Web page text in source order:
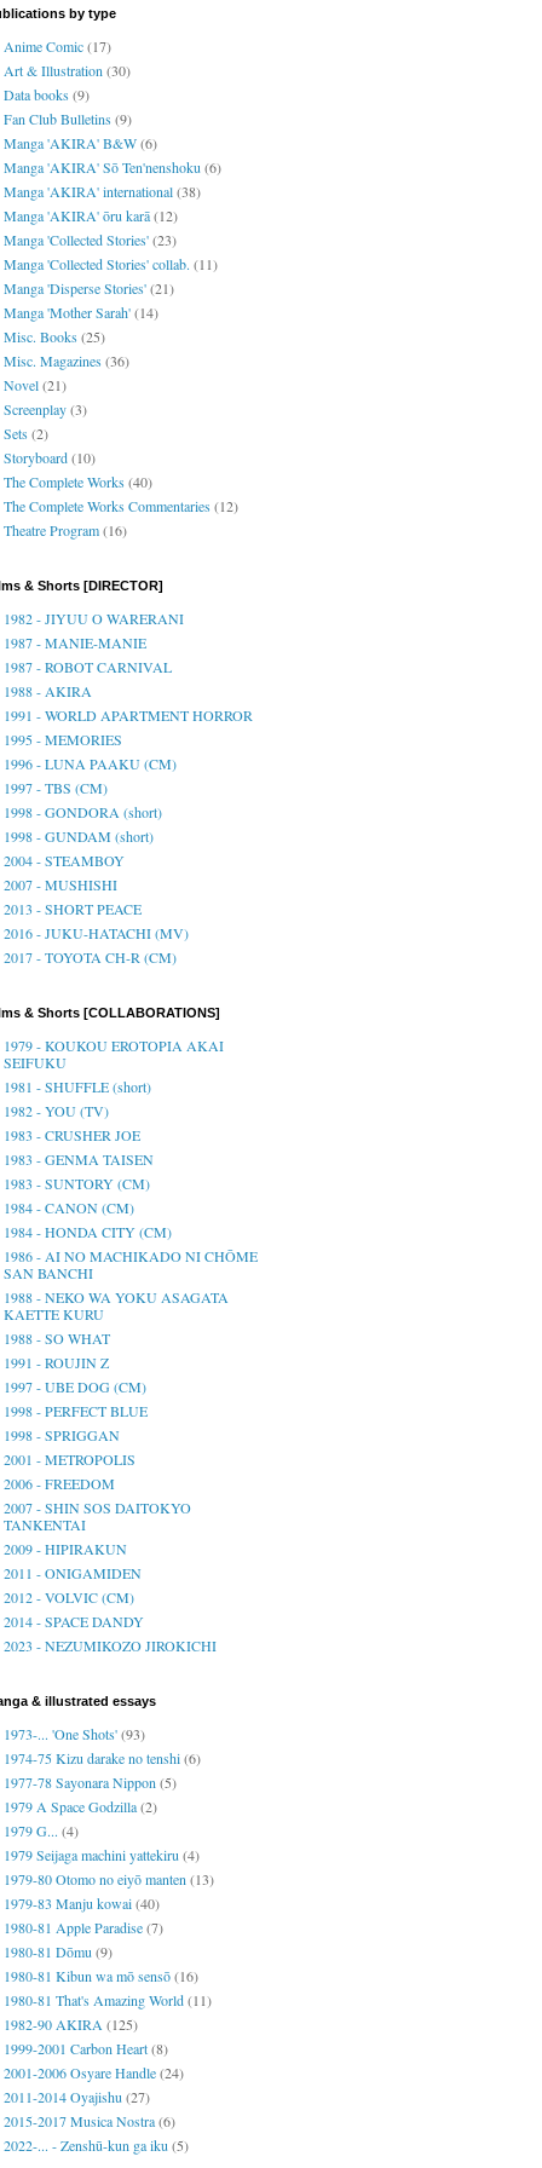
by type
Anime Comic(17)
Art & Illustration (30)
Data books(9)
Fan Club Bulletins(9)
Manga 'AKIRA' B&W(6)
Manga 'AKIRA' Sō Ten'nenshoku (6)
Manga 'AKIRA' international(38)
Manga 'AKIRA' ōru karā(12)
Manga 'Collected Stories'(23)
Manga 'Collected Stories' collab. (11)
Manga 'Disperse Stories'(21)
Manga 'Mother Sarah'(14)
Misc. Books(25)
Misc. Magazines(36)
Novel(21)
Screenplay(3)
Sets(2)
Storyboard(10)
The Complete Works(40)
The Complete Works Commentaries(12)
Theatre Program(16)
& Shorts [DIRECTOR]
1982 - JIYUU O WARERANI
1987 - MANIE-MANIE
1987 - ROBOT CARNIVAL
1988 - AKIRA
1991 - WORLD APARTMENT HORROR
1995 - MEMORIES
1996 - LUNA PAAKU (CM)
1997 - TBS (CM)
1998 - GONDORA (short)
1998 - GUNDAM (short)
2004 - STEAMBOY
2007 - MUSHISHI
2013 - SHORT PEACE
2016 - JUKU-HATACHI (MV)
2017 - TOYOTA CH-R (CM)
& Shorts [COLLABORATIONS]
1979 - KOUKOU EROTOPIA AKAI
SEIFUKU
1981 - SHUFFLE (short)
1982 - YOU (TV)
1983 - CRUSHER JOE
1983 - GENMA TAISEN
1983 - SUNTORY (CM)
1984 - CANON (CM)
1984 - HONDA CITY (CM)
1986 - AI NO MACHIKADO NI CHŌME
SAN BANCHI
1988 - NEKO WA YOKU ASAGATA
KAETTE KURU
1988 - SO WHAT
1991 - ROUJIN Z
1997 - UBE DOG (CM)
1998 - PERFECT BLUE
1998 - SPRIGGAN
2001 - METROPOLIS
2006 - FREEDOM
2007 - SHIN SOS DAITOKYO
TANKENTAI
2009 - HIPIRAKUN
2011 - ONIGAMIDEN
2012 - VOLVIC (CM)
2014 - SPACE DANDY
2023 - NEZUMIKOZO JIROKICHI
& illustrated essays
1973-... 'One Shots'(93)
1974-75 Kizu darake no tenshi(6)
1977-78 Sayonara Nippon (5)
1979 A Space Godzilla(2)
1979 G... (4)
1979 Seijaga machini yattekiru (4)
1979-80 Otomo no eiyō manten (13)
1979-83 Manju kowai(40)
1980-81 Apple Paradise(7)
1980-81 Dōmu (9)
1980-81 Kibun wa mō sensō(16)
1980-81 That's Amazing World(11)
1982-90 AKIRA (125)
1999-2001 Carbon Heart(8)
2001-2006 Osyare Handle(24)
2011-2014 Oyajishu (27)
2015-2017 Musica Nostra(6)
2022-... - Zenshū-kun ga iku (5)